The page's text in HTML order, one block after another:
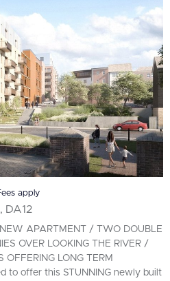
apply
DA12
APARTMENT / TWO DOUBLE
OVER LOOKING THE RIVER /
OFFERING LONG TERM
to offer this STUNNING newly built